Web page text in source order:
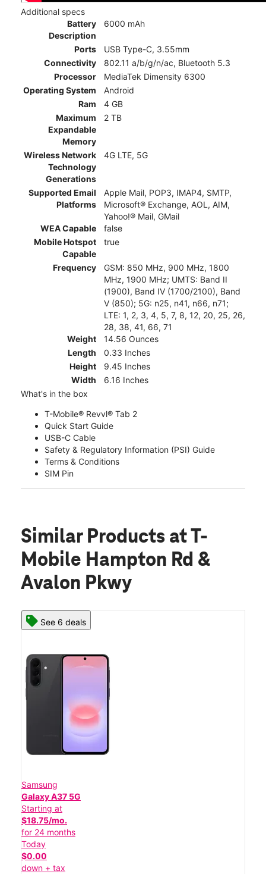
Additional specs
Battery
Description
6000 mAh
Ports
USB Type-C, 3.55mm
Connectivity
802.11 a/b/g/n/ac, Bluetooth 5.3
Processor
MediaTek Dimensity 6300
Operating System
Android
Ram
4 GB
Maximum
Expandable
Memory
2 TB
Wireless Network
Technology
Generations
4G LTE, 5G
Supported Email
Platforms
Apple Mail, POP3, IMAP4, SMTP,
Microsoft® Exchange, AOL, AIM,
Yahoo!® Mail, GMail
WEA Capable
false
Mobile Hotspot
Capable
true
Frequency
GSM: 850 MHz, 900 MHz, 1800
MHz, 1900 MHz; UMTS: Band II
(1900), Band IV (1700/2100), Band
V (850); 5G: n25, n41, n66, n71;
LTE: 1, 2, 3, 4, 5, 7, 8, 12, 20, 25, 26,
28, 38, 41, 66, 71
Weight
14.56 Ounces
Length
0.33 Inches
Height
9.45 Inches
Width
6.16 Inches
What's in the box
T-Mobile® Revvl® Tab 2
Quick Start Guide
USB-C Cable
Safety & Regulatory Information (PSI) Guide
Terms & Conditions
SIM Pin
Similar Products at T-
Mobile Hampton Rd &
Avalon Pkwy
See 6 deals
Samsung
Galaxy A37 5G
Starting at
$18.75/mo.
for 24 months
Today
$0.00
down + tax